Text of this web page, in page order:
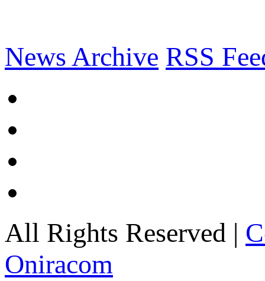
News Archive RSS
All Rights Reserved |
Oniracom